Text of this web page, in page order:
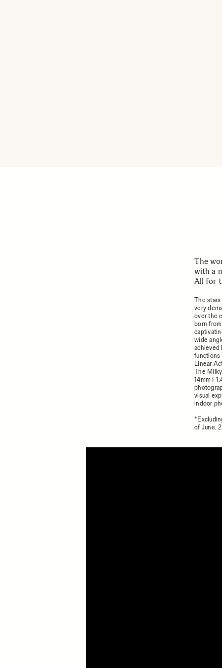
The
with a
All for
The
very
over the
born
wide
achieved
functions
Linear
The
14mm
visual
indoor
of June,